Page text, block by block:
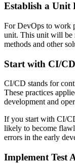
Establish a Unit
For DevOps to work
unit. This unit will be
methods and other
Start with CI/CD
CI/CD stands for
These practices
development and
If you start with CI/
likely to become
errors in the early
Implement Test